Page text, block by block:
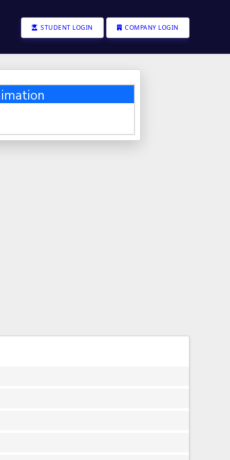
STUDENT LOGIN COMPANY LOGIN